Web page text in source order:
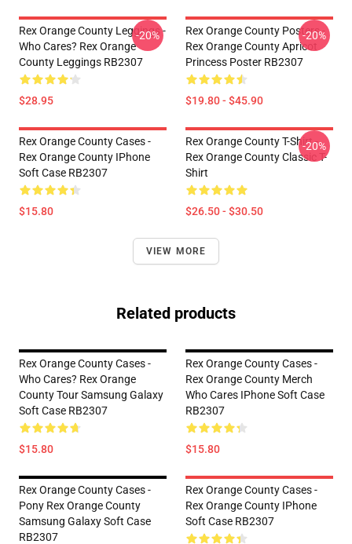
Rex Orange County Leggings -
Who Cares? Rex Orange
County Leggings RB2307
$28.95
-20%
Rex Orange County Posters -
Rex Orange County Apricot
Princess Poster RB2307
$19.80 - $45.90
-20%
Rex Orange County Cases -
Rex Orange County IPhone
Soft Case RB2307
$15.80
Rex Orange County T-Shirt -
Rex Orange County Classic T-
Shirt
$26.50 - $30.50
-20%
VIEW MORE
Related products
Rex Orange County Cases -
Who Cares? Rex Orange
County Tour Samsung Galaxy
Soft Case RB2307
$15.80
Rex Orange County Cases -
Rex Orange County Merch
Who Cares IPhone Soft Case
RB2307
$15.80
Rex Orange County Cases -
Pony Rex Orange County
Samsung Galaxy Soft Case
RB2307
Rex Orange County Cases -
Rex Orange County IPhone
Soft Case RB2307